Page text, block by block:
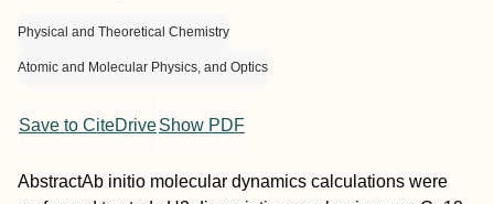
Physical and Theoretical Chemistry
Atomic and Molecular Physics, and Optics
Save to CiteDriveShow PDF
AbstractAb initio molecular dynamics calculations were